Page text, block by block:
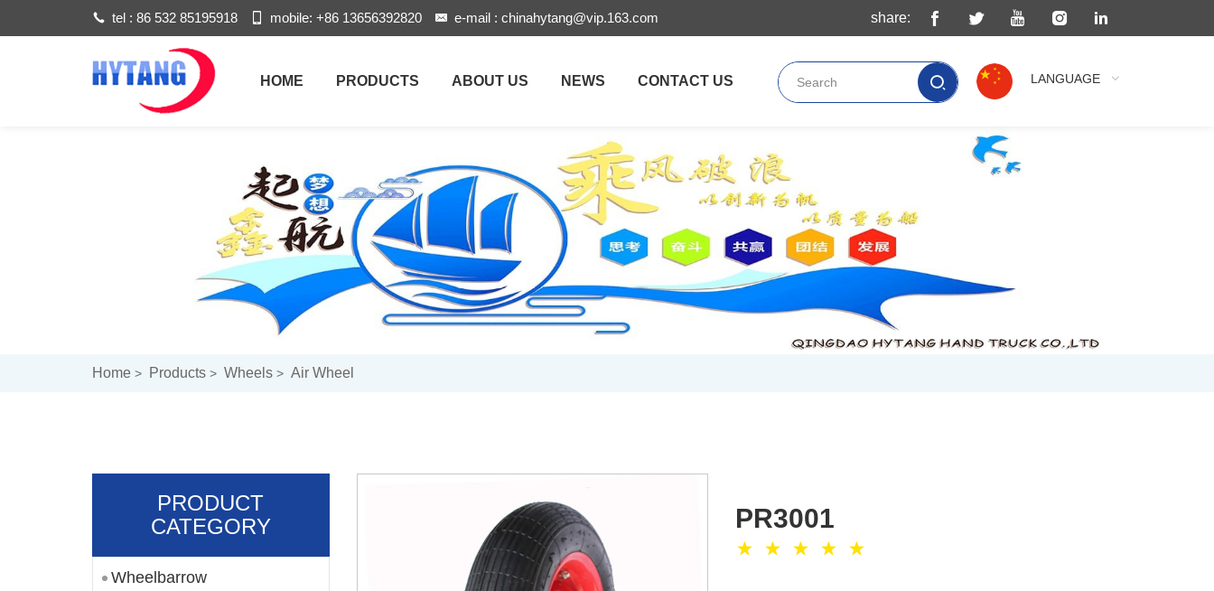
tel : 86 532 85195918 mobile: +86 13656392820 e-mail : chinahytang@vip.163.com share:
LANGUAGE
HOME PRODUCTS ABOUT US NEWS CONTACT US
Home Products Wheels Air Wheel
PRODUCT
CATEGORY
Wheelbarrow
PR3001